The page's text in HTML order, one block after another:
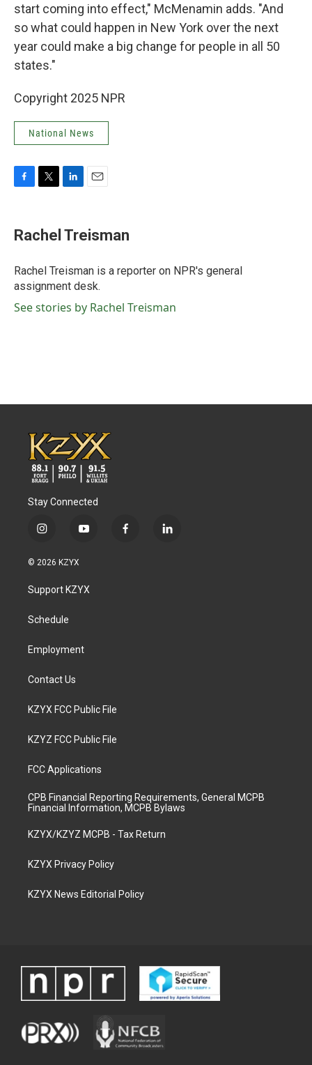
start coming into effect," McMenamin adds. "And
so what could happen in New York over the next
year could make a big change for people in all 50
states."
Copyright 2025 NPR
National News
e
b
o
k
t
t
r
k
e
I
n
i
l
Rachel Treisman
Rachel Treisman is a reporter on NPR's general
assignment desk.
See stories by Rachel Treisman
Stay Connected
i
s
a
g
a
y
u
b
f
l
© 2026 KZYX
Support KZYX
Schedule
Employment
Contact Us
KZYX FCC Public File
KZYZ FCC Public File
FCC Applications
CPB Financial Reporting Requirements, General MCPB
Financial Information, MCPB Bylaws
KZYX/KZYZ MCPB - Tax Return
KZYX Privacy Policy
KZYX News Editorial Policy